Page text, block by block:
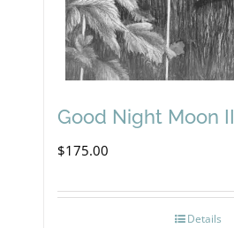
Good Night Moon II
$175.00
Details